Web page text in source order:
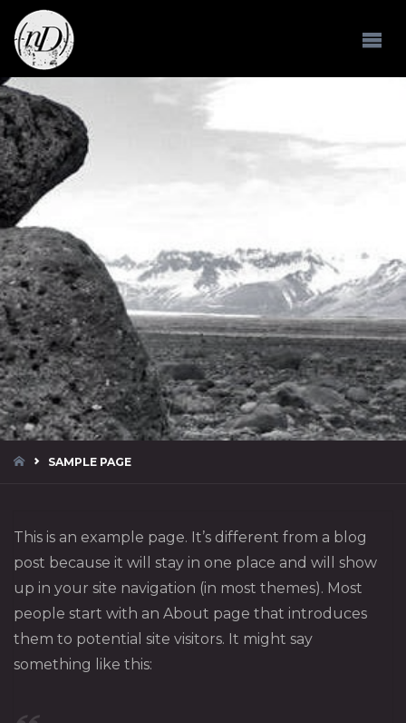
HOMESAMPLE PAGE
This is an example page. It’s different from a blog
post because it will stay in one place and will show
up in your site navigation (in most themes). Most
people start with an About page that introduces
them to potential site visitors. It might say
something like this: